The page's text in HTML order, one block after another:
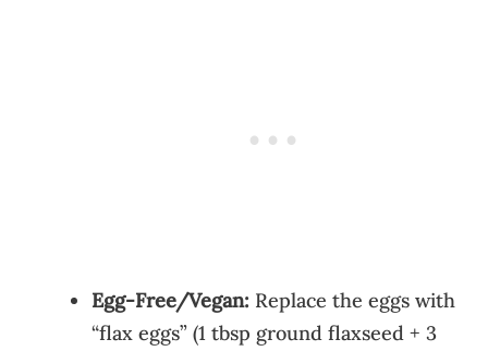
Egg-Free/Vegan: Replace the eggs with
“flax eggs” (1 tbsp ground flaxseed + 3